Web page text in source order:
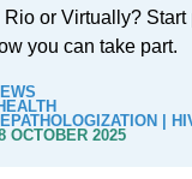
or Virtually? Start
you can take part.
|
OCTOBER 2025